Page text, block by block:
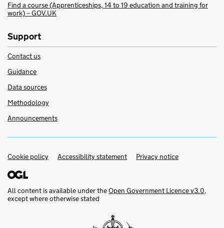
Find a course (Apprenticeships, 14 to 19 education and training for
work) – GOV.UK
Support
Contact us
Guidance
Data sources
Methodology
Announcements
Support links
Cookie policy Accessibility statement Privacy notice
All content is available under theOpen Government Licence v3.0,
except where otherwise stated